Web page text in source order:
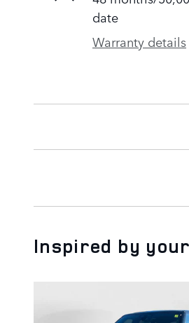
date
Warranty details
Inspired by